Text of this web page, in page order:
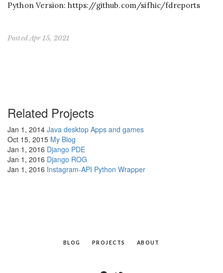
Python Version: https://github.com/sifhic/fdreports
Posted Apr 15, 2021
Related Projects
Jan 1, 2014 Java desktop Apps and games
Oct 15, 2015 My Blog
Jan 1, 2016 Django PDE
Jan 1, 2016 Django ROG
Jan 1, 2016 Instagram-API Python Wrapper
BLOG PROJECTS ABOUT